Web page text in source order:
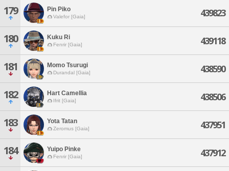
179 Pin Piko
Valefor [Gaia] 439823
180 Kuku Ri
Fenrir [Gaia] 439118
181 Momo Tsurugi
Durandal [Gaia] 438590
182 Hart Camellia
Ifrit [Gaia] 438506
183 Yota Tatan
Zeromus [Gaia] 437951
184 Yuipo Pinke
Fenrir [Gaia] 437912